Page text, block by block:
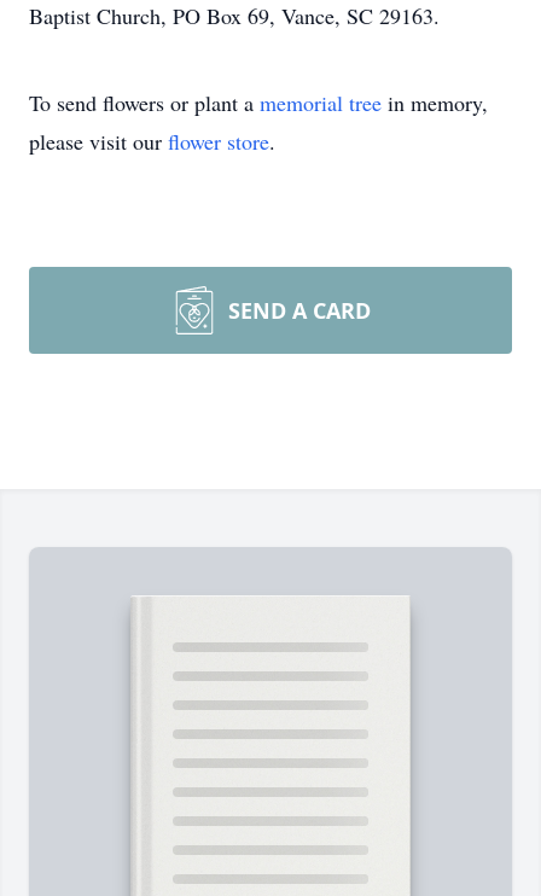
Baptist Church, PO Box 69, Vance, SC 29163.
To send flowers or plant a memorial tree in memory,
please visit our flower store.
SEND A CARD